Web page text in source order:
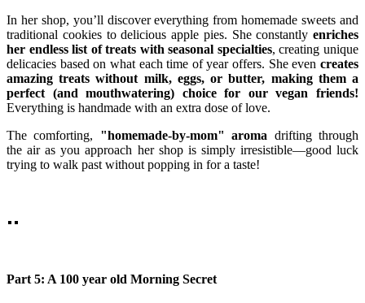
In her shop, you’ll discover everything from homemade sweets and
traditional cookies to delicious apple pies. She constantly enriches
her endless list of treats with seasonal specialties, creating unique
delicacies based on what each time of year offers. She even creates
amazing treats without milk, eggs, or butter, making them a
perfect (and mouthwatering) choice for our vegan friends!
Everything is handmade with an extra dose of love.
The comforting, "homemade-by-mom" aroma drifting through
the air as you approach her shop is simply irresistible—good luck
trying to walk past without popping in for a taste!
Part 5: A 100 year old Morning Secret